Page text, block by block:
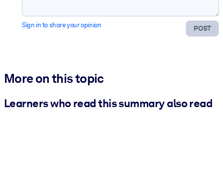
POST
Sign in to share your opinion
More on this topic
Learners who read this summary also read